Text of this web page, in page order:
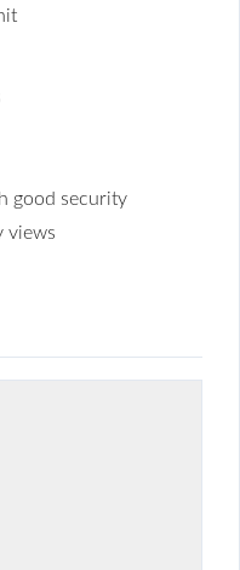
good security
views